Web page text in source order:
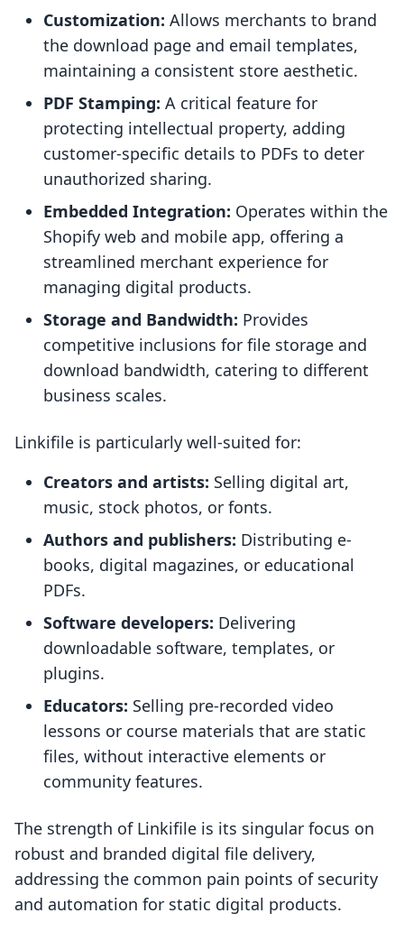
Customization: Allows merchants to brand
the download page and email templates,
maintaining a consistent store aesthetic.
PDF Stamping: A critical feature for
protecting intellectual property, adding
customer-specific details to PDFs to deter
unauthorized sharing.
Embedded Integration: Operates within the
Shopify web and mobile app, offering a
streamlined merchant experience for
managing digital products.
Storage and Bandwidth: Provides
competitive inclusions for file storage and
download bandwidth, catering to different
business scales.
Linkifile is particularly well-suited for:
Creators and artists: Selling digital art,
music, stock photos, or fonts.
Authors and publishers: Distributing e-
books, digital magazines, or educational
PDFs.
Software developers: Delivering
downloadable software, templates, or
plugins.
Educators: Selling pre-recorded video
lessons or course materials that are static
files, without interactive elements or
community features.
The strength of Linkifile is its singular focus on
robust and branded digital file delivery,
addressing the common pain points of security
and automation for static digital products.